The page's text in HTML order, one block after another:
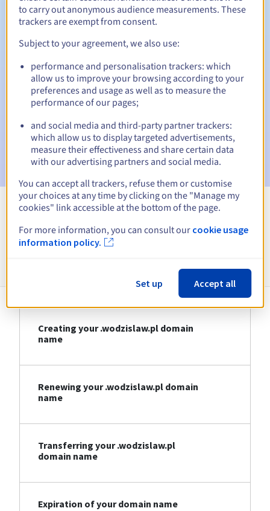
Automatic notifications:
Warning emails:60, 30, 15, 7 and 3 days before the expiry
date
Email on the expiry dateto notify you of the domain name
Email after the Redemption Grace Periodto notify you of
the domain name deletion
Information about .wodzislaw.pl
Creating your .wodzislaw.pl domain
name
Renewing your .wodzislaw.pl domain
name
Transferring your .wodzislaw.pl
domain name
Expiration of your domain name
to carry out anonymous audience measurements. These
trackers are exempt from consent.
Subject to your agreement, we also use:
performance and personalisation trackers: which
allow us to improve your browsing according to your
preferences and usage as well as to measure the
performance of our pages;
and social media and third-party partner trackers:
which allow us to display targeted advertisements,
measure their effectiveness and share certain data
with our advertising partners and social media.
You can accept all trackers, refuse them or customise
your choices at any time by clicking on the "Manage my
cookies" link accessible at the bottom of the page.
For more information, you can consult our cookie usage
information policy.
Set up Accept all